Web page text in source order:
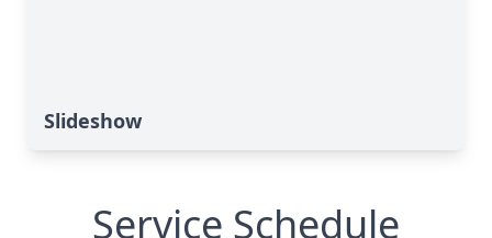
Slideshow
Service Schedule